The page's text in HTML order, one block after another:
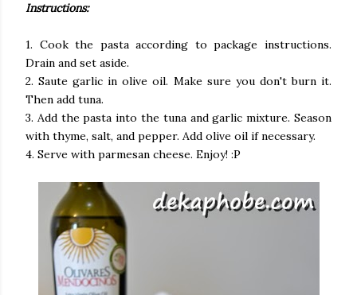
Instructions:
1. Cook the pasta according to package instructions.
Drain and set aside.
2. Saute garlic in olive oil. Make sure you don't burn it.
Then add tuna.
3. Add the pasta into the tuna and garlic mixture. Season
with thyme, salt, and pepper. Add olive oil if necessary.
4. Serve with parmesan cheese. Enjoy! :P